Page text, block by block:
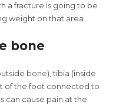
a fracture is going to be
weight on that area.
bone
bone), tibia (inside
of the foot connected to
can cause pain at the